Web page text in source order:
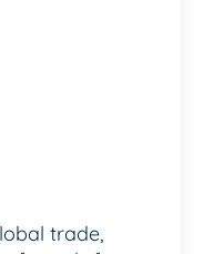
trade,